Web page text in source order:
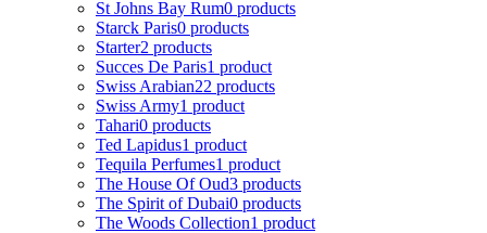
St Johns Bay Rum0 products
Starck Paris0 products
Starter2 products
Succes De Paris1 product
Swiss Arabian22 products
Swiss Army1 product
Tahari0 products
Ted Lapidus1 product
Tequila Perfumes1 product
The House Of Oud3 products
The Spirit of Dubai0 products
The Woods Collection1 product